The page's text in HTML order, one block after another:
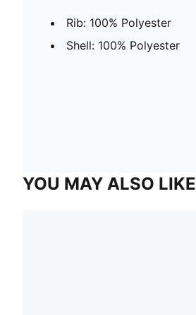
Rib: 100% Polyester
Shell: 100% Polyester
YOU MAY ALSO LIKE